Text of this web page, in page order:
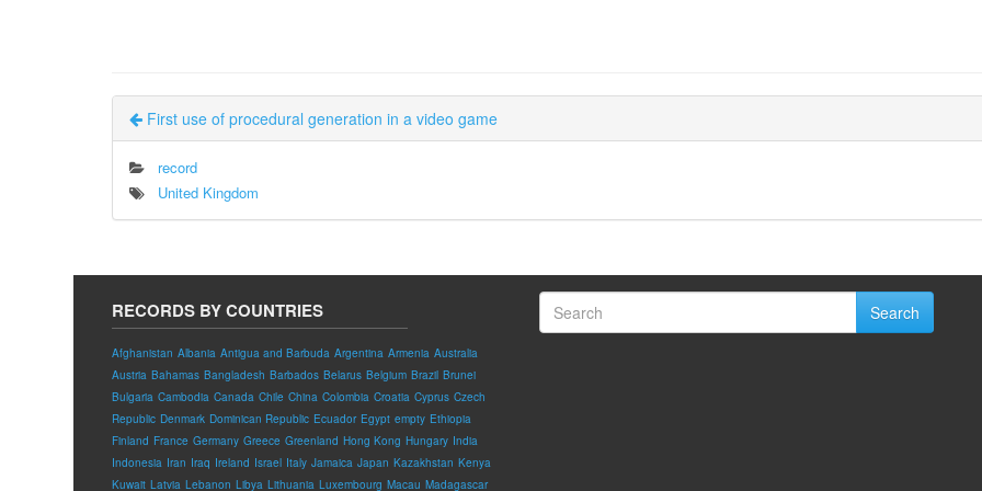
First use of procedural generation in a video game
record
United Kingdom
RECORDS BY COUNTRIES
Afghanistan Albania Antigua and Barbuda Argentina Armenia Australia
Austria Bahamas Bangladesh Barbados Belarus Belgium Brazil Brunei
Bulgaria Cambodia Canada Chile China Colombia Croatia Cyprus Czech
Republic Denmark Dominican Republic Ecuador Egypt empty Ethiopia
Finland France Germany Greece Greenland Hong Kong Hungary India
Indonesia Iran Iraq Ireland Israel Italy Jamaica Japan Kazakhstan Kenya
Kuwait Latvia Lebanon Libya Lithuania Luxembourg Macau Madagascar
Search